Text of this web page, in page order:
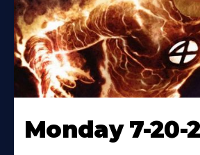
Monday 7-20-